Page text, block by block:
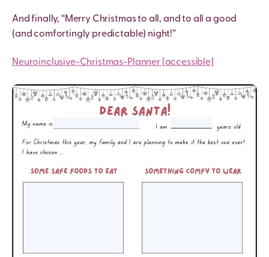
And finally, “Merry Christmas to all, and to all a good
(and comfortingly predictable) night!”
Neuroinclusive-Christmas-Planner [accessible]